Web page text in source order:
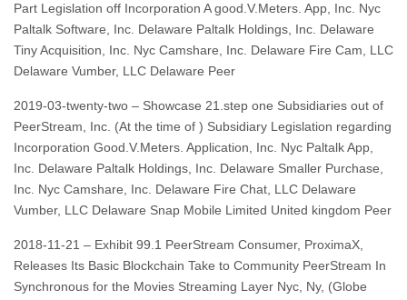
Part Legislation off Incorporation A good.V.Meters. App, Inc. Nyc
Paltalk Software, Inc. Delaware Paltalk Holdings, Inc. Delaware
Tiny Acquisition, Inc. Nyc Camshare, Inc. Delaware Fire Cam, LLC
Delaware Vumber, LLC Delaware Peer
2019-03-twenty-two – Showcase 21.step one Subsidiaries out of
PeerStream, Inc. (At the time of ) Subsidiary Legislation regarding
Incorporation Good.V.Meters. Application, Inc. Nyc Paltalk App,
Inc. Delaware Paltalk Holdings, Inc. Delaware Smaller Purchase,
Inc. Nyc Camshare, Inc. Delaware Fire Chat, LLC Delaware
Vumber, LLC Delaware Snap Mobile Limited United kingdom Peer
2018-11-21 – Exhibit 99.1 PeerStream Consumer, ProximaX,
Releases Its Basic Blockchain Take to Community PeerStream In
Synchronous for the Movies Streaming Layer Nyc, Ny, (Globe